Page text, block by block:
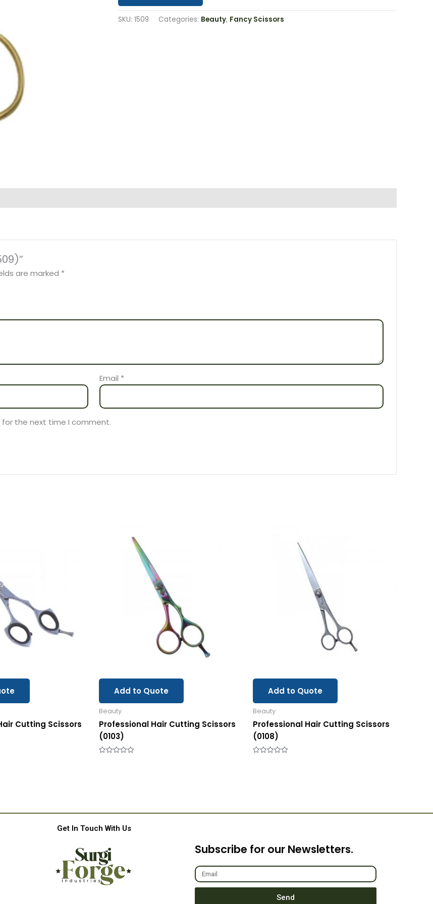
SKU: 1509 Categories: Beauty, Fancy Scissors
are marked *
Email *
for the next time I comment.
Cutting Scissors
Add to Quote
Beauty
Professional Hair Cutting Scissors
(0103)
Add to Quote
Beauty
Professional Hair Cutting Scissors
(0108)
Get In Touch With Us
Subscribe for our Newsletters.
Send